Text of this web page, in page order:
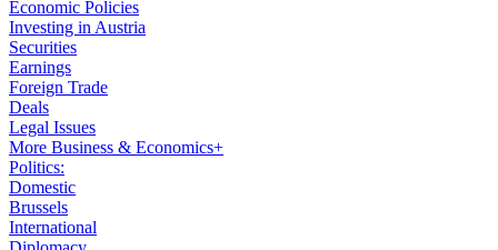
Economic Policies
Investing in Austria
Securities
Earnings
Foreign Trade
Deals
Legal Issues
More Business & Economics+
Politics:
Domestic
Brussels
International